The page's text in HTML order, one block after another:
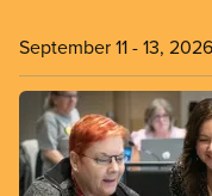
September 11-13, 2026